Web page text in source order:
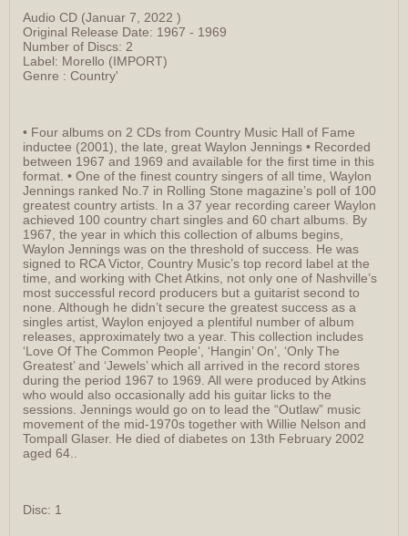
Audio CD (Januar 7, 2022 )
Original Release Date: 1967 - 1969
Number of Discs: 2
Label: Morello (IMPORT)
Genre : Country'
• Four albums on 2 CDs from Country Music Hall of Fame
inductee (2001), the late, great Waylon Jennings • Recorded
between 1967 and 1969 and available for the first time in this
format. • One of the finest country singers of all time, Waylon
Jennings ranked No.7 in Rolling Stone magazine’s poll of 100
greatest country artists. In a 37 year recording career Waylon
achieved 100 country chart singles and 60 chart albums. By
1967, the year in which this collection of albums begins,
Waylon Jennings was on the threshold of success. He was
signed to RCA Victor, Country Music’s top record label at the
time, and working with Chet Atkins, not only one of Nashville’s
most successful record producers but a guitarist second to
none. Although he didn’t secure the greatest success as a
singles artist, Waylon enjoyed a plentiful number of album
releases, approximately two a year. This collection includes
‘Love Of The Common People’, ‘Hangin’ On’, ‘Only The
Greatest’ and ‘Jewels’ which all arrived in the record stores
during the period 1967 to 1969. All were produced by Atkins
who would also occasionally add his guitar licks to the
sessions. Jennings would go on to lead the “Outlaw” music
movement of the mid-1970s together with Willie Nelson and
Tompall Glaser. He died of diabetes on 13th February 2002
aged 64..
Disc: 1